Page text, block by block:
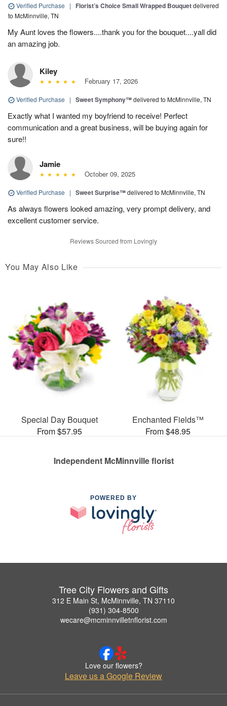
Verified Purchase | Florist’s Choice Small Wrapped Bouquetdelivered
to McMinnville, TN
My Aunt loves the flowers....thank you for the bouquet....yall did
an amazing job.
Kiley
February 17, 2026
Verified Purchase | Sweet Symphony™delivered to McMinnville, TN
Exactly what I wanted my boyfriend to receive! Perfect
communication and a great business, will be buying again for
sure!!
Jamie
October 09, 2025
Verified Purchase | Sweet Surprise™delivered to McMinnville, TN
As always flowers looked amazing, very prompt delivery, and
excellent customer service.
Reviews Sourced from Lovingly
You May Also Like
Special Day Bouquet
From $57.95
Enchanted Fields™
From $48.95
Independent McMinnville florist
POWERED BY
Tree City Flowers and Gifts
312 E Main St, McMinnville, TN 37110
(931) 304-8500
wecare@mcminnvilletnflorist.com
Love our flowers?
Leave us a Google Review